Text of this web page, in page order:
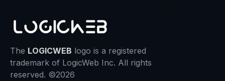
The LOGICWEB logo is a registered
trademark of LogicWeb Inc. All rights
reserved. ©2026